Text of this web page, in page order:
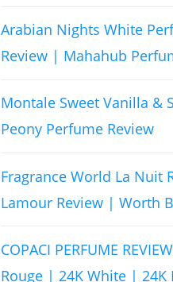
Arabian Nights White
Review | Mahahub
Montale Sweet Vanilla &
Peony Perfume Review
Fragrance World La Nuit
Lamour Review | Worth
COPACI PERFUME
Rouge | 24K White | 24K